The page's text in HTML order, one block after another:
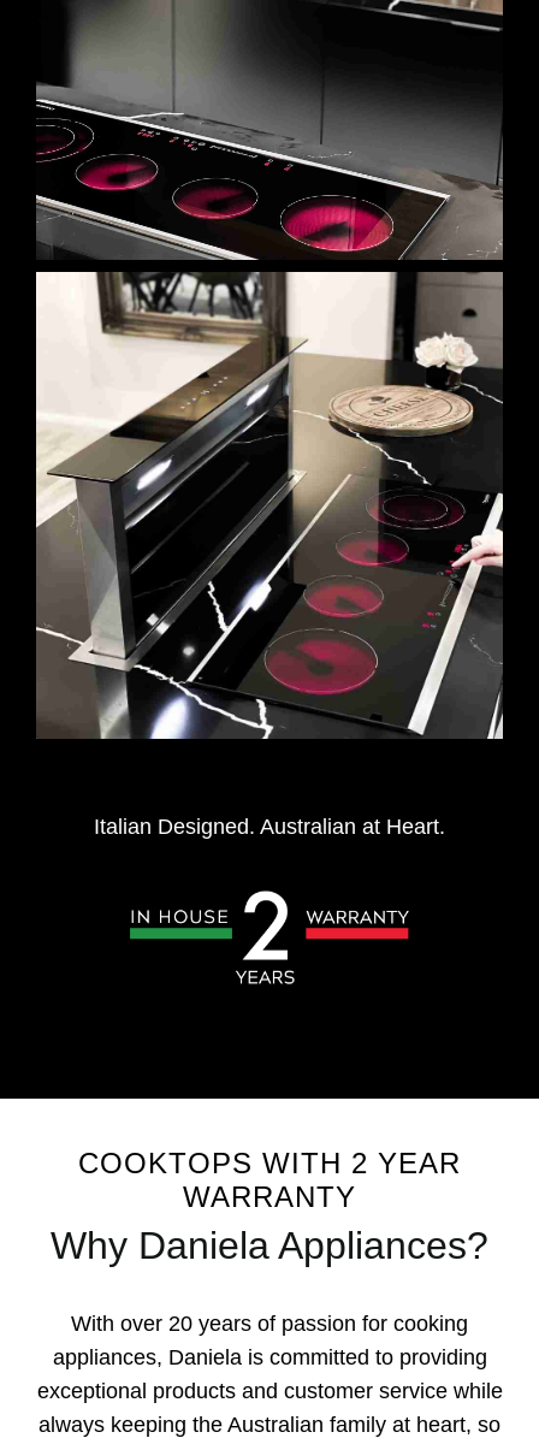
Italian Designed. Australian at Heart.
COOKTOPS WITH 2 YEAR
WARRANTY
Why Daniela Appliances?
With over 20 years of passion for cooking
appliances, Daniela is committed to providing
exceptional products and customer service while
always keeping the Australian family at heart, so